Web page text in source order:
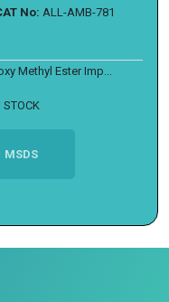
No: ALL-AMB-781
Methyl Ester Imp...
STOCK
MSDS